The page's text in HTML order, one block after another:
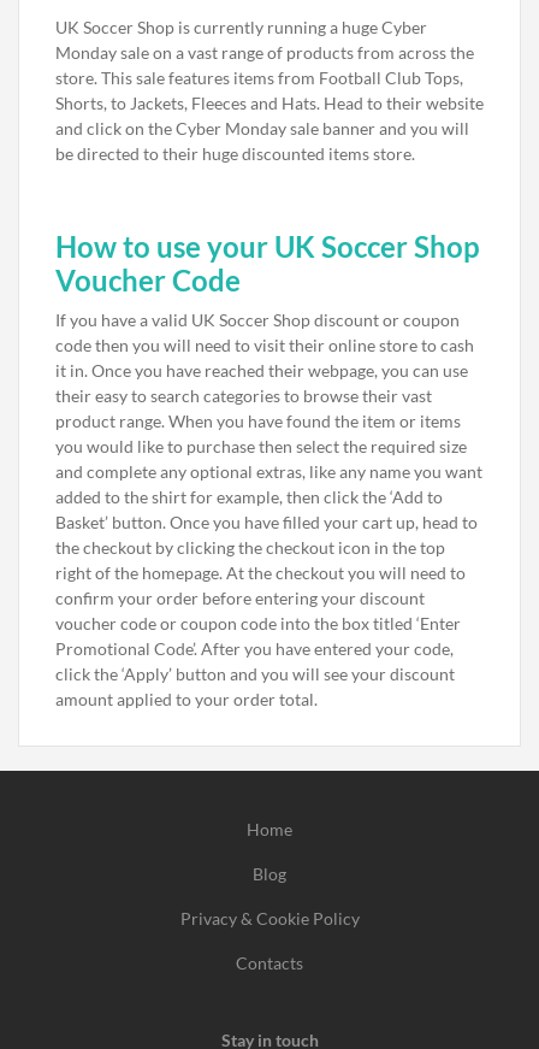
UK Soccer Shop is currently running a huge Cyber
Monday sale on a vast range of products from across the
store. This sale features items from Football Club Tops,
Shorts, to Jackets, Fleeces and Hats. Head to their website
and click on the Cyber Monday sale banner and you will
be directed to their huge discounted items store.
How to use your UK Soccer Shop
Voucher Code
If you have a valid UK Soccer Shop discount or coupon
code then you will need to visit their online store to cash
it in. Once you have reached their webpage, you can use
their easy to search categories to browse their vast
product range. When you have found the item or items
you would like to purchase then select the required size
and complete any optional extras, like any name you want
added to the shirt for example, then click the ‘Add to
Basket’ button. Once you have filled your cart up, head to
the checkout by clicking the checkout icon in the top
right of the homepage. At the checkout you will need to
confirm your order before entering your discount
voucher code or coupon code into the box titled ‘Enter
Promotional Code’. After you have entered your code,
click the ‘Apply’ button and you will see your discount
amount applied to your order total.
Home
Blog
Privacy & Cookie Policy
Contacts
Stay in touch